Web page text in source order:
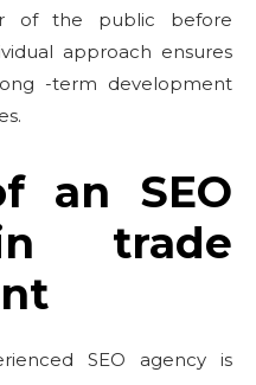
of the public before
approach ensures
-term development
an SEO
trade
SEO agency is